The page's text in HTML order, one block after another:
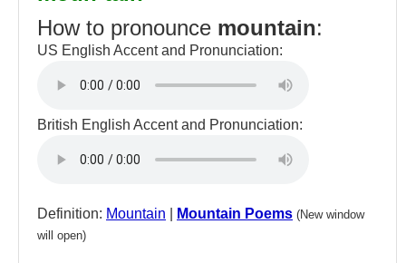
How to pronounce mountain:
US English Accent and Pronunciation:
British English Accent and Pronunciation:
Definition: Mountain Mountain Poems (New window
will open)